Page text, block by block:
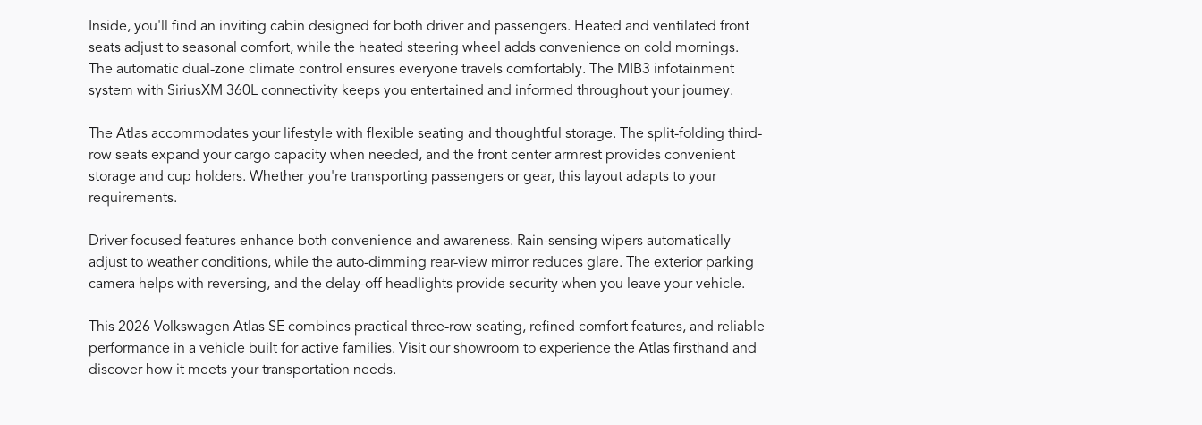
Inside, you'll find an inviting cabin designed for both driver and passengers. Heated and ventilated front
seats adjust to seasonal comfort, while the heated steering wheel adds convenience on cold mornings.
The automatic dual-zone climate control ensures everyone travels comfortably. The MIB3 infotainment
system with SiriusXM 360L connectivity keeps you entertained and informed throughout your journey.
The Atlas accommodates your lifestyle with flexible seating and thoughtful storage. The split-folding third-
row seats expand your cargo capacity when needed, and the front center armrest provides convenient
storage and cup holders. Whether you're transporting passengers or gear, this layout adapts to your
requirements.
Driver-focused features enhance both convenience and awareness. Rain-sensing wipers automatically
adjust to weather conditions, while the auto-dimming rear-view mirror reduces glare. The exterior parking
camera helps with reversing, and the delay-off headlights provide security when you leave your vehicle.
This 2026 Volkswagen Atlas SE combines practical three-row seating, refined comfort features, and reliable
performance in a vehicle built for active families. Visit our showroom to experience the Atlas firsthand and
discover how it meets your transportation needs.